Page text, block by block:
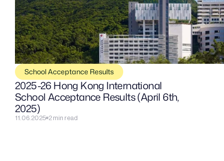
School Acceptance Results
2025-26 Hong Kong International
School Acceptance Results (April 6th,
2025)
11.06.2025 2 min read